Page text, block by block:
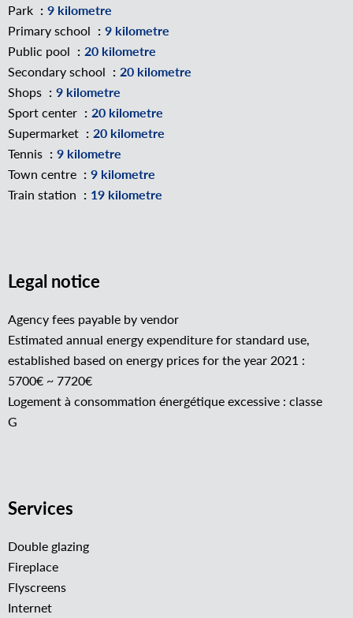
Park
9 kilometre
Primary school
9 kilometre
Public pool
20 kilometre
Secondary school
20 kilometre
Shops
9 kilometre
Sport center
20 kilometre
Supermarket
20 kilometre
Tennis
9 kilometre
Town centre
9 kilometre
Train station
19 kilometre
Legal notice
Agency fees payable by vendor
Estimated annual energy expenditure for standard use,
established based on energy prices for the year 2021 :
5700€ ~ 7720€
Logement à consommation énergétique excessive : classe
G
Services
Double glazing
Fireplace
Flyscreens
Internet